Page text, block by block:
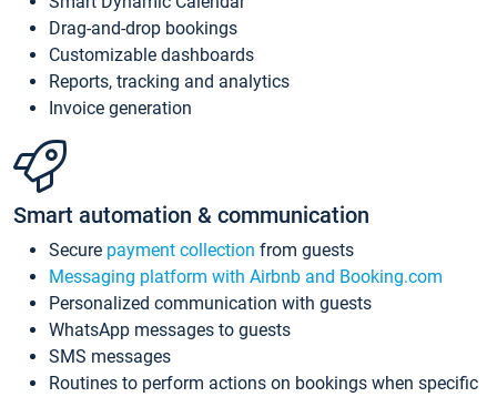
Drag-and-drop bookings
Customizable dashboards
Reports, tracking and analytics
Invoice generation
Smart automation & communication
Secure payment collection from guests
Messaging platform with Airbnb and Booking.com
Personalized communication with guests
WhatsApp messages to guests
SMS messages
Routines to perform actions on bookings when specific